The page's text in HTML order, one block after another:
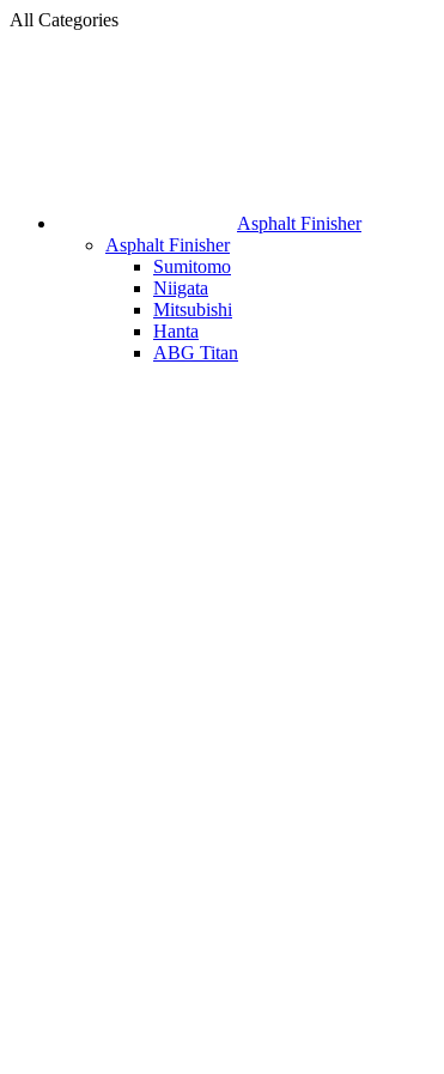
All Categories
Asphalt Finisher
Asphalt Finisher
Sumitomo
Niigata
Mitsubishi
Hanta
ABG Titan